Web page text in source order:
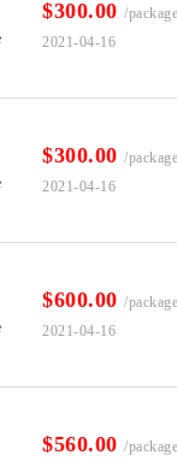
$300.00 /package
2021-04-16
$300.00 /package
2021-04-16
$600.00 /package
2021-04-16
$560.00 /package